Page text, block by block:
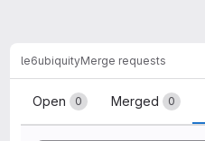
le6ubiquityMerge requests
Merge
Open 0 Merged 0